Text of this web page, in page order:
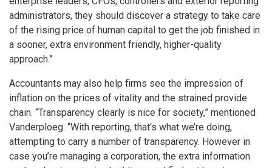
administrators, they should discover a strategy to take care
of the rising price of human capital to get the job finished in
a sooner, extra environment friendly, higher-quality
approach.”
Accountants may also help firms see the impression of
inflation on the prices of vitality and the strained provide
chain. “Transparency clearly is nice for society,” mentioned
Vanderploeg. “With reporting, that’s what we’re doing,
attempting to carry a number of transparency. However in
case you’re managing a corporation, the extra information